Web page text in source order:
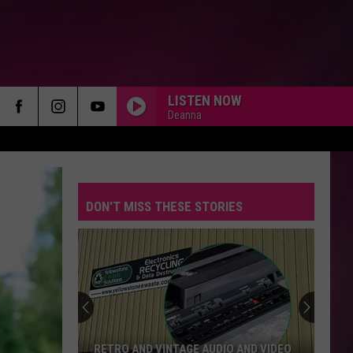
LISTEN NOW
Deanna
DON'T MISS THESE STORIES
RETRO AND VINTAGE AUDIO AND VIDEO